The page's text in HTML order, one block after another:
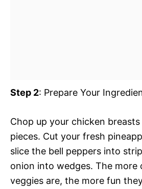
Step 2: Prepare Your
Chop up your chicken
pieces. Cut your fresh
slice the bell peppers into
onion into wedges. The more
veggies are, the more fun